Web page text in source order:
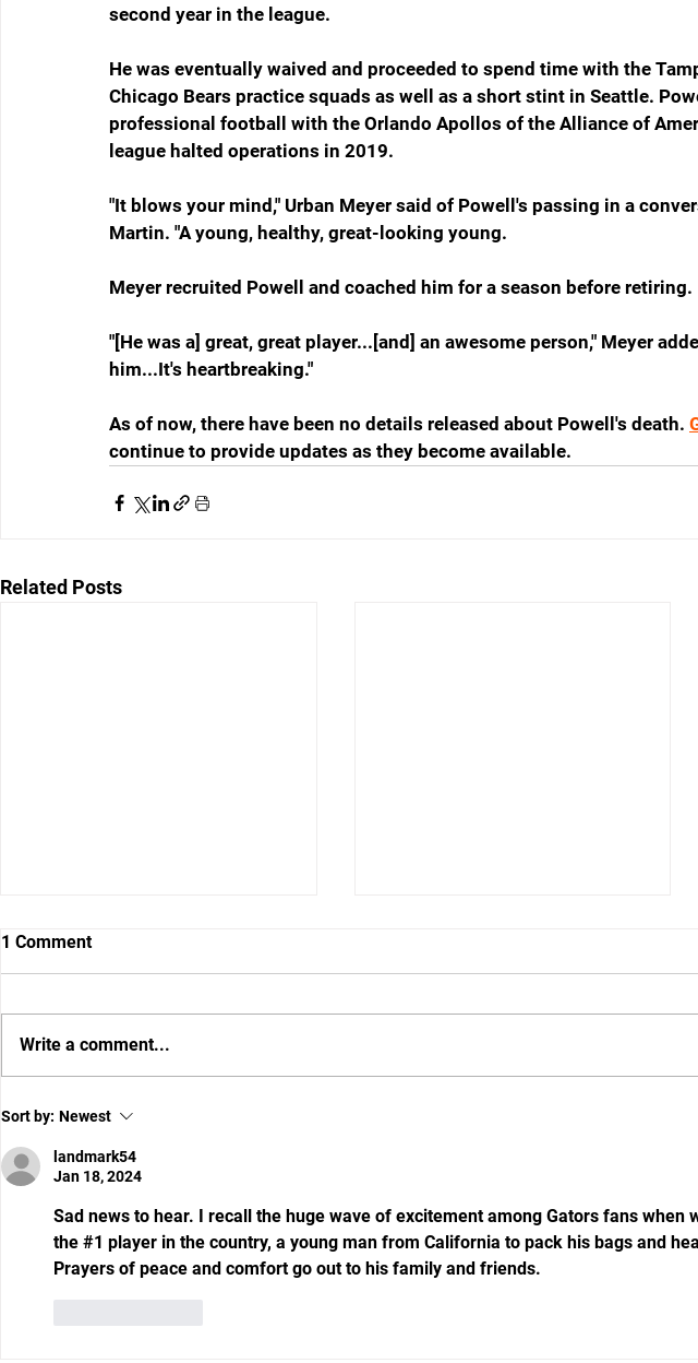
second year in the league.
He was eventually waived and proceeded to spend time with the
Chicago Bears practice squads as well as a short stint in Seattle.
professional football with the Orlando Apollos of the Alliance of
league halted operations in 2019.
"It blows your mind," Urban Meyer said of Powell's passing in a
Martin. "A young, healthy, great-looking young.
Meyer recruited Powell and coached him for a season before retiring.
"[He was a] great, great player...[and] an awesome person," Meyer
him...It's heartbreaking."
As of now, there have been no details released about Powell's death.
continue to provide updates as they become available.
Related Posts
Chance For Gators To Make A
Statement Against
Tennessee
1 Comment
Write a comment...
Sort by: Newest
landmark54
Jan 18, 2024
Sad news to hear. I recall the huge wave of excitement among Gators fans when
the #1 player in the country, a young man from California to pack his bags and
Prayers of peace and comfort go out to his family and friends.